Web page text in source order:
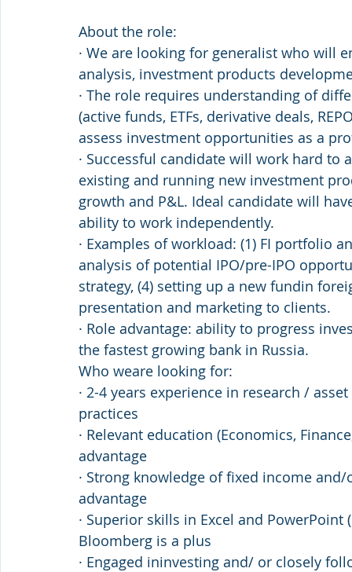
About the role:
· We are looking for generalist who will
analysis, investment products
· The role requires understanding of
(active funds, ETFs, derivative deals,
assess investment opportunities as a
· Successful candidate will work hard
existing and running new investment
growth and P&L. Ideal candidate will
ability to work independently.
· Examples of workload: (1) FI portfolio
analysis of potential IPO/pre-IPO
strategy, (4) setting up a new fundin
presentation and marketing to clients.
· Role advantage: ability to progress
the fastest growing bank in Russia.
Who weare looking for:
· 2-4 years experience in research /
practices
· Relevant education (Economics,
advantage
· Strong knowledge of fixed income
advantage
· Superior skills in Excel and
Bloomberg is a plus
· Engaged ininvesting and/ or closely